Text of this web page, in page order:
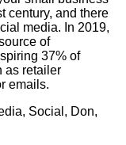
century, and there
media. In 2019,
of
37% of
as retailer
emails.
, Social , Don,